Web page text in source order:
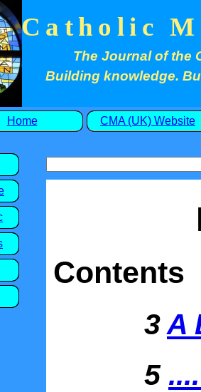
Catholic
The Journal of the
Building knowledge.
Home CMA (UK) Website
Contents
3A
5